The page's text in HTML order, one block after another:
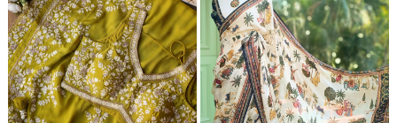
Loading... Loading...